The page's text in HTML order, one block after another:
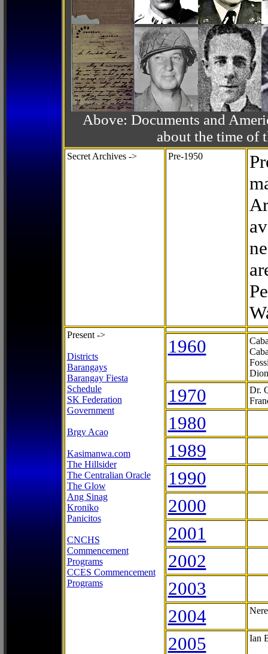
Above: Documents and
about the time of
Secret Archives -> Pre-1950
Present ->
Districts
Barangays
Barangay Fiesta
Schedule
SK Federation
Government
Brgy Acao
Kasimanwa.com
The Hillsider
The Centralian Oracle
The Glow
Ang Sinag
Kroniko
Panicitos
CNCHS
Commencement
Programs
CCES Commencement
Programs
1960
1970
Dr.
1980
1989
1990
2000
2001
2002
2003
2004
2005 Ian